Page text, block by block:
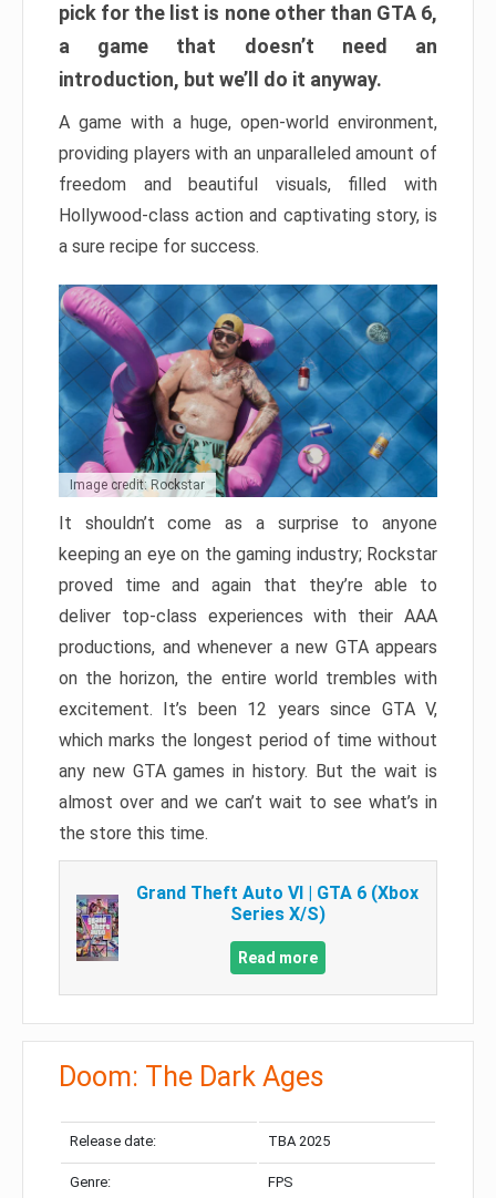
pick for the list is none other than GTA 6,
a game that doesn’t need an
introduction, but we’ll do it anyway.
A game with a huge, open-world environment,
providing players with an unparalleled amount of
freedom and beautiful visuals, filled with
Hollywood-class action and captivating story, is
a sure recipe for success.
Image credit: Rockstar
It shouldn’t come as a surprise to anyone
keeping an eye on the gaming industry; Rockstar
proved time and again that they’re able to
deliver top-class experiences with their AAA
productions, and whenever a new GTA appears
on the horizon, the entire world trembles with
excitement. It’s been 12 years since GTA V,
which marks the longest period of time without
any new GTA games in history. But the wait is
almost over and we can’t wait to see what’s in
the store this time.
Grand Theft Auto VI | GTA 6 (Xbox
Series X/S)
Read more
Doom: The Dark Ages
Release date: TBA 2025
Genre: FPS